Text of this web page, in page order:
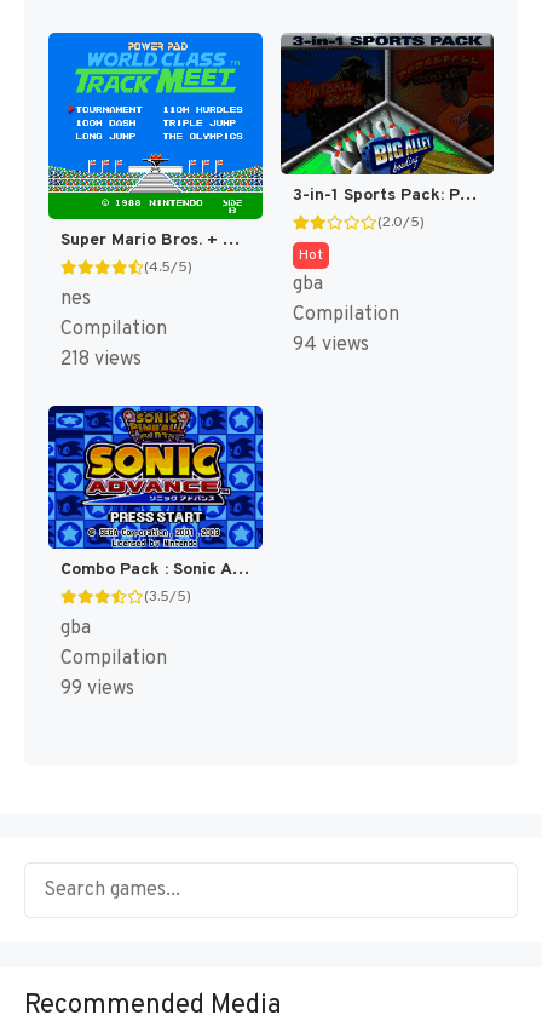
Super Mario Bros. + Duck Hunt + World Class Track Meet [US]
(4.5/5)
nes
Compilation
218 views
3-in-1 Sports Pack: Paintball Splat! / Dodgeball Dodge This! / Big Alley Bowling [US]
(2.0/5)
Hot
gba
Compilation
94 views
Combo Pack : Sonic Advance + Sonic Pinball Party [US]
(3.5/5)
gba
Compilation
99 views
Recommended Media